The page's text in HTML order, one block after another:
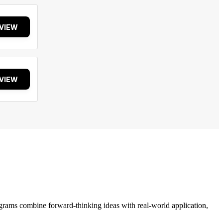
combine forward-thinking ideas with real-world application,